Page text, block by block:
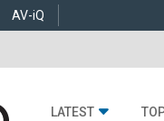
AV-iQ
LATEST